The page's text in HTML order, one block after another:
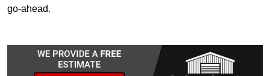
go-ahead.